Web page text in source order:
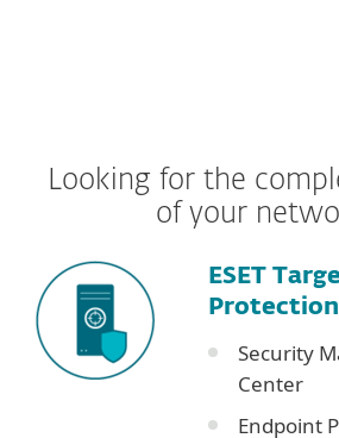
Looking for the
of your
ESET
Protection
Security
Center
Endpoint